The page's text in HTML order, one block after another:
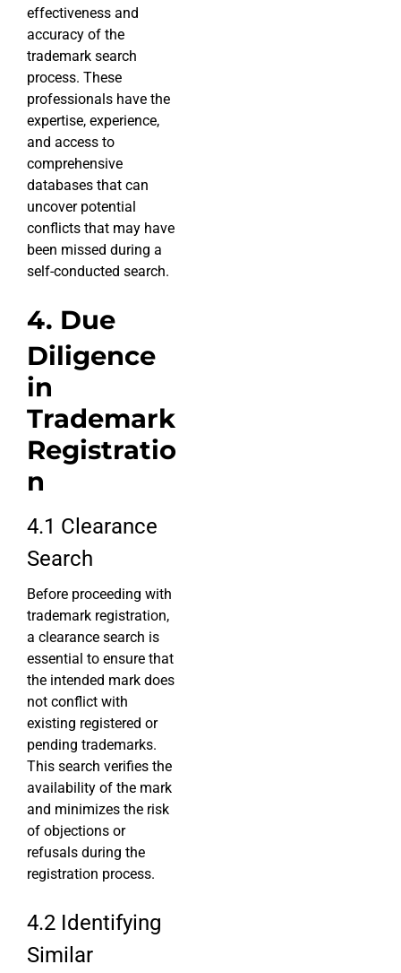
effectiveness and
accuracy of the
trademark search
process. These
professionals have the
expertise, experience,
and access to
comprehensive
databases that can
uncover potential
conflicts that may have
been missed during a
self-conducted search.
4. Due
Diligence
in
Trademark
Registratio
n
4.1 Clearance
Search
Before proceeding with
trademark registration,
a clearance search is
essential to ensure that
the intended mark does
not conflict with
existing registered or
pending trademarks.
This search verifies the
availability of the mark
and minimizes the risk
of objections or
refusals during the
registration process.
4.2 Identifying
Similar